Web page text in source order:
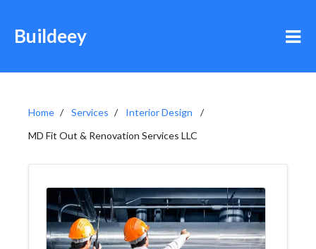
Buildeey
Home Services
Interior Design
MD Fit Out & Renovation Services LLC